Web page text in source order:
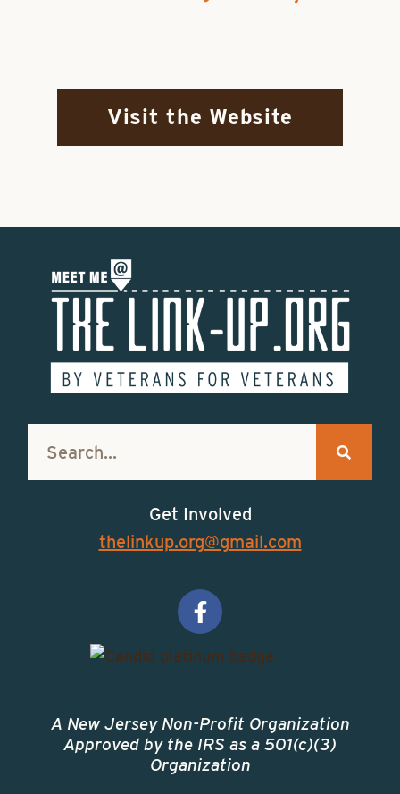
Visit the Website
Get Involved
thelinkup.org@gmail.com
A New Jersey Non-Profit Organization
Approved by the IRS as a 501(c)(3)
Organization